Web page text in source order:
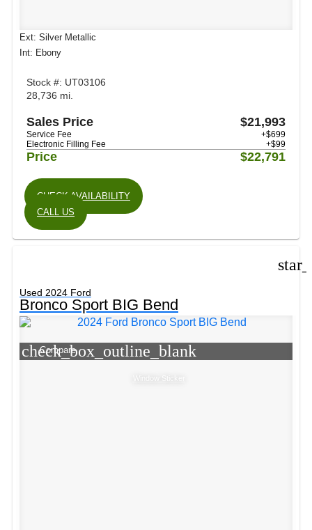
Ext: Silver Metallic
Int: Ebony
Stock #: UT03106
28,736 mi.
Sales Price $21,993
Service Fee
+$699
Electronic Filling Fee
+$99
Price $22,791
CHECK AVAILABILITY
CALL US
Used 2024 Ford
Bronco Sport BIG Bend
check_box_outline_blank
Compare
Window Sticker